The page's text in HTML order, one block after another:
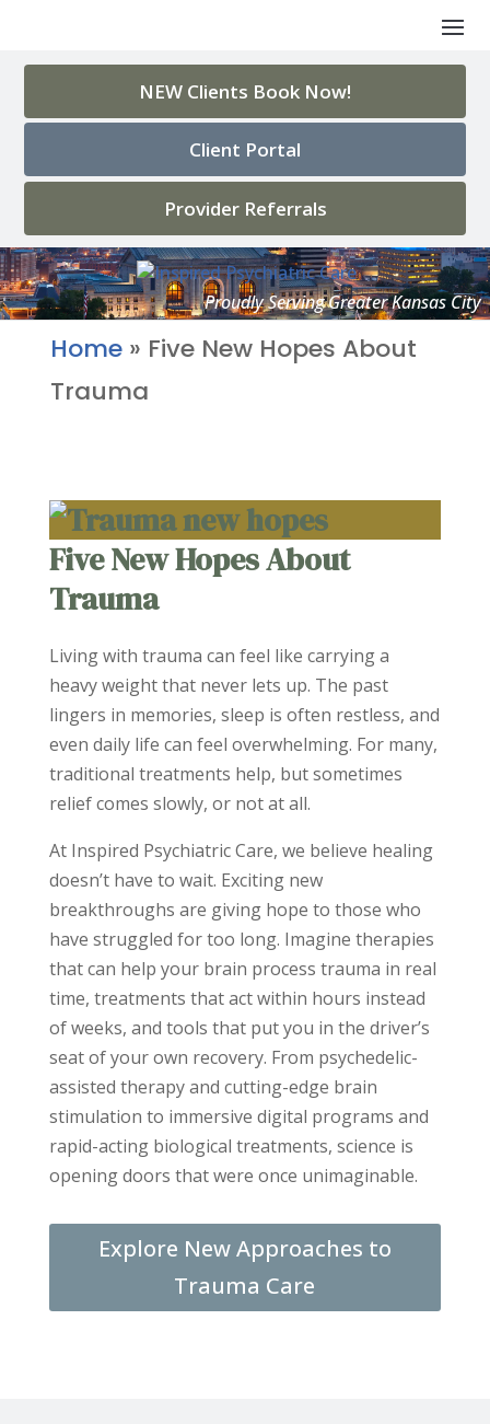
NEW Clients Book Now!
Client Portal
Provider Referrals
Home » Five New Hopes About
Trauma
Five New Hopes About
Trauma
Living with trauma can feel like carrying a
heavy weight that never lets up. The past
lingers in memories, sleep is often restless, and
even daily life can feel overwhelming. For many,
traditional treatments help, but sometimes
relief comes slowly, or not at all.
At Inspired Psychiatric Care, we believe healing
doesn’t have to wait. Exciting new
breakthroughs are giving hope to those who
have struggled for too long. Imagine therapies
that can help your brain process trauma in real
time, treatments that act within hours instead
of weeks, and tools that put you in the driver’s
seat of your own recovery. From psychedelic-
assisted therapy and cutting-edge brain
stimulation to immersive digital programs and
rapid-acting biological treatments, science is
opening doors that were once unimaginable.
Explore New Approaches to
Trauma Care